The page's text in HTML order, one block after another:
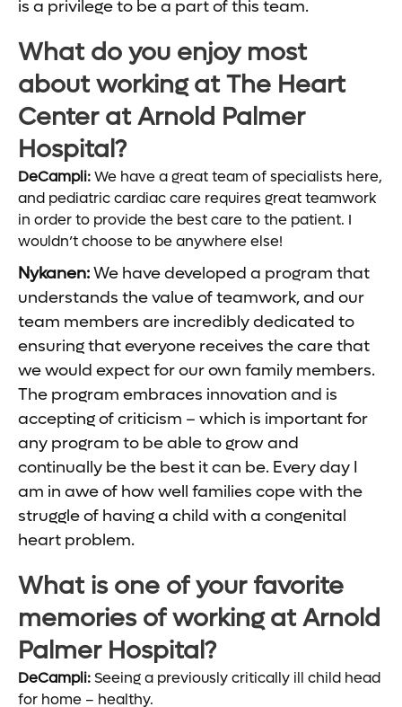
is a privilege to be a part of this team.
What do you enjoy most
about working at The Heart
Center at Arnold Palmer
Hospital?
DeCampli:We have a great team of specialists here,
and pediatric cardiac care requires great teamwork
in order to provide the best care to the patient. I
wouldn’t choose to be anywhere else!
Nykanen:We have developed a program that
understands the value of teamwork, and our
team members are incredibly dedicated to
ensuring that everyone receives the care that
we would expect for our own family members.
The program embraces innovation and is
accepting of criticism – which is important for
any program to be able to grow and
continually be the best it can be. Every day I
am in awe of how well families cope with the
struggle of having a child with a congenital
heart problem.
What is one of your favorite
memories of working at Arnold
Palmer Hospital?
DeCampli:Seeing a previously critically ill child head
for home – healthy.